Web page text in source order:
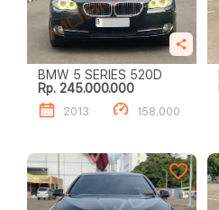
BMW 5 SERIES 520D
Rp. 245.000.000
2013 158.000